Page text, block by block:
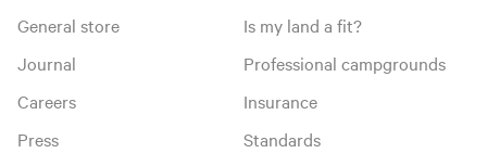
General store
Journal
Careers
Press
Is my land a fit?
Professional campgrounds
Insurance
Standards